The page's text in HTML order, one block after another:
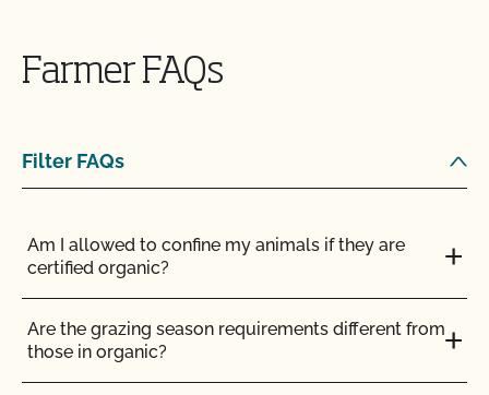
ENGLISH ALL GENETIC ENGINEERING (GMO)
Can I use the USDA seal on my organic product?
Can I view my inputs/materials in MyCCOF?
Farmer FAQs
Filter FAQs
Am I allowed to confine my animals if they are
certified organic?
Are the grazing season requirements different from
those in organic?